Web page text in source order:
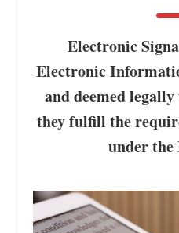
Electronic
Electronic
and deemed
they fulfill the
under